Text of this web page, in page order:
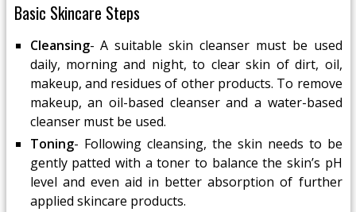
Basic Skincare Steps
Cleansing- A suitable skin cleanser must be used
daily, morning and night, to clear skin of dirt, oil,
makeup, and residues of other products. To remove
makeup, an oil-based cleanser and a water-based
cleanser must be used.
Toning- Following cleansing, the skin needs to be
gently patted with a toner to balance the skin’s pH
level and even aid in better absorption of further
applied skincare products.